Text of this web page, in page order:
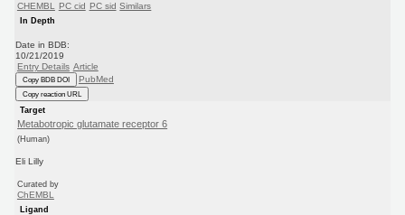
CHEMBL PC cid PC sid Similars
In Depth
Date in BDB:
10/21/2019
Entry Details Article
Copy BDB DOI PubMed
Copy reaction URL
Target
Metabotropic glutamate receptor 6
(Human)
Eli Lilly
Curated by
ChEMBL
Ligand